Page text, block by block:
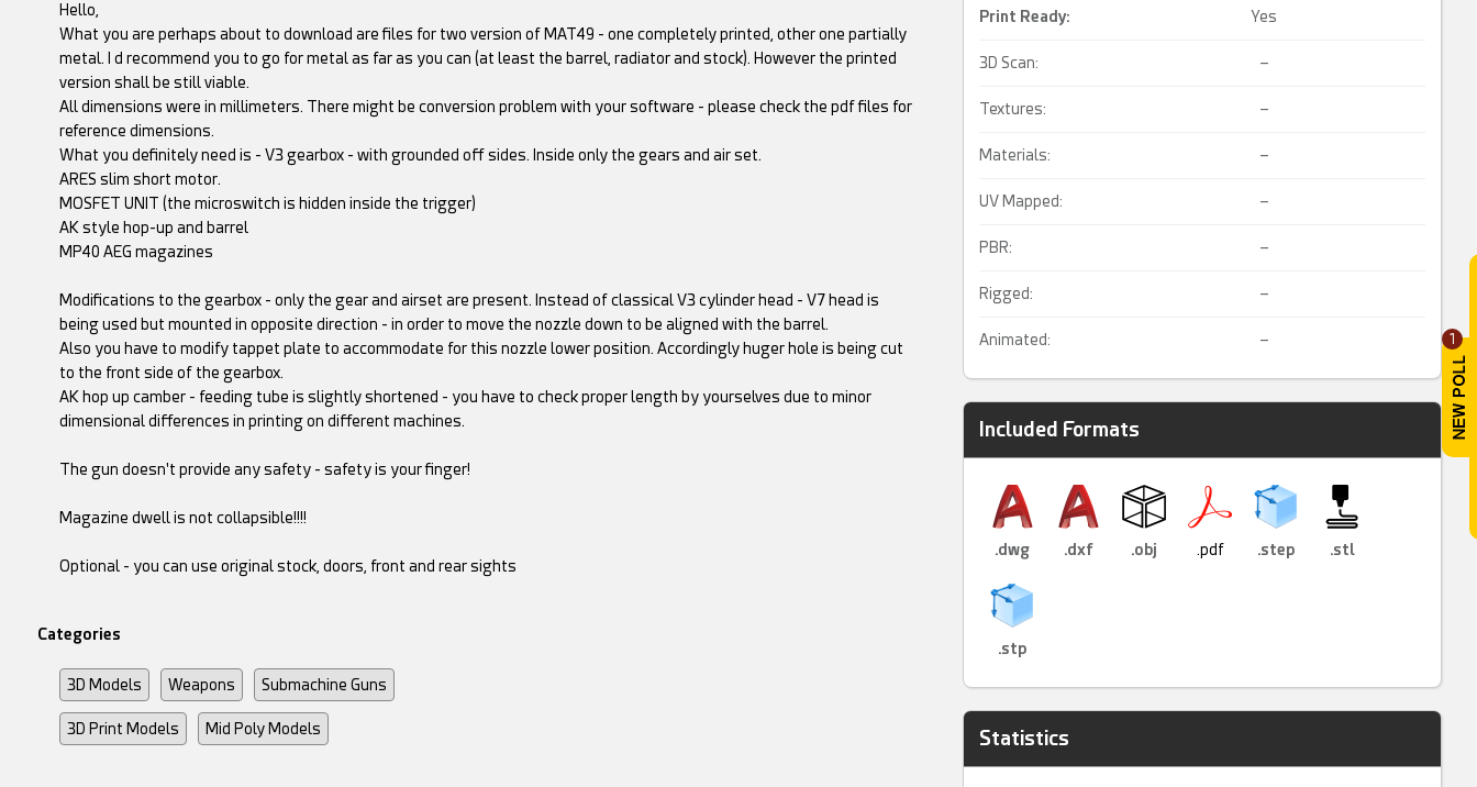
1
Print Ready: Yes
3D Scan: –
Textures: –
Materials: –
UV Mapped: –
PBR: –
Rigged: –
Animated: –
Included Formats
.dwg .dxf .obj .pdf .step .stl
.stp
Statistics
Hello,
What you are perhaps about to download are files for two version of MAT49 - one completely printed, other one partially
metal. I d recommend you to go for metal as far as you can (at least the barrel, radiator and stock). However the printed
version shall be still viable.
All dimensions were in millimeters. There might be conversion problem with your software - please check the pdf files for
reference dimensions.
What you definitely need is - V3 gearbox - with grounded off sides. Inside only the gears and air set.
ARES slim short motor.
MOSFET UNIT (the microswitch is hidden inside the trigger)
AK style hop-up and barrel
MP40 AEG magazines
Modifications to the gearbox - only the gear and airset are present. Instead of classical V3 cylinder head - V7 head is
being used but mounted in opposite direction - in order to move the nozzle down to be aligned with the barrel.
Also you have to modify tappet plate to accommodate for this nozzle lower position. Accordingly huger hole is being cut
to the front side of the gearbox.
AK hop up camber - feeding tube is slightly shortened - you have to check proper length by yourselves due to minor
dimensional differences in printing on different machines.
The gun doesn't provide any safety - safety is your finger!
Magazine dwell is not collapsible!!!!
Optional - you can use original stock, doors, front and rear sights
Categories
3D Models Weapons Submachine Guns
3D Print Models Mid Poly Models